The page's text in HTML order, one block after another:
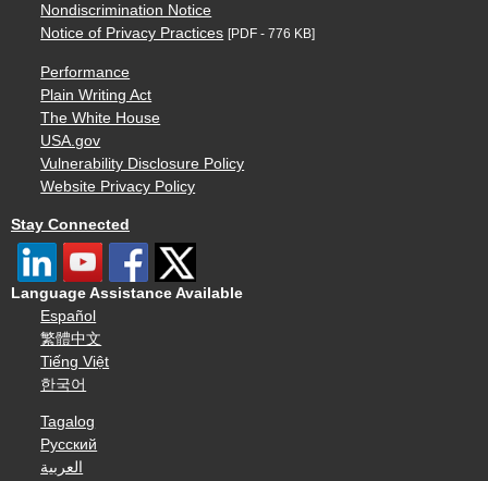
Nondiscrimination Notice
Notice of Privacy Practices [PDF - 776 KB]
Performance
Plain Writing Act
The White House
USA.gov
Vulnerability Disclosure Policy
Website Privacy Policy
Stay Connected
Language Assistance Available
Español
繁體中文
Tiếng Việt
한국어
Tagalog
Русский
العربية